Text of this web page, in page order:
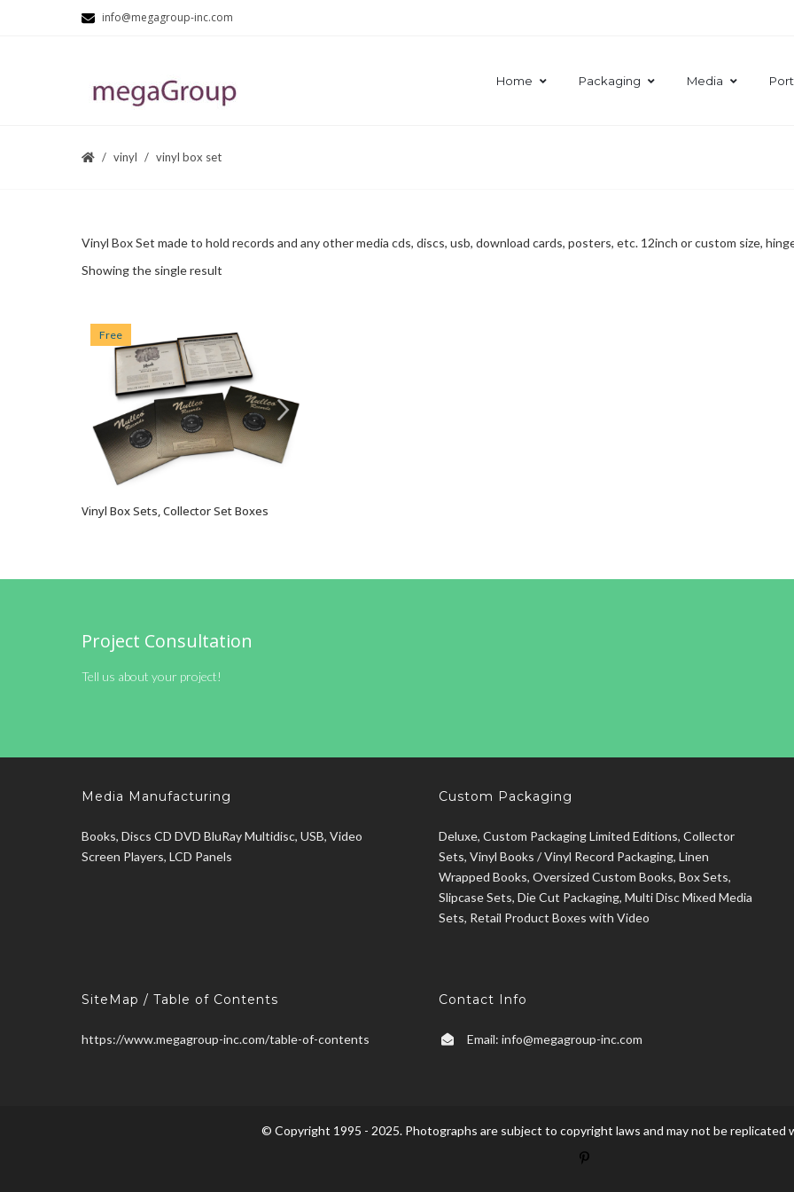
info@megagroup-inc.com
Home Packaging Media
vinyl vinyl box set
Vinyl Box Set made to hold records and any other media cds, discs, usb, download cards, posters, etc. 12inch or custom size,
Showing the single result
Free
VIEW OPTIONS
Vinyl Box Sets, Collector Set Boxes
Project Consultation
Tell us about your project!
Media Manufacturing
Books, Discs CD DVD BluRay Multidisc, USB, Video
Screen Players, LCD Panels
Custom Packaging
Deluxe, Custom Packaging Limited Editions, Collector
Sets, Vinyl Books / Vinyl Record Packaging, Linen
Wrapped Books, Oversized Custom Books, Box Sets,
Slipcase Sets, Die Cut Packaging, Multi Disc Mixed Media
Sets, Retail Product Boxes with Video
SiteMap / Table of Contents
https://www.megagroup-inc.com/table-of-contents
Contact Info
Email: info@megagroup-inc.com
© Copyright 1995 - 2025. Photographs are subject to copyright laws and may not be